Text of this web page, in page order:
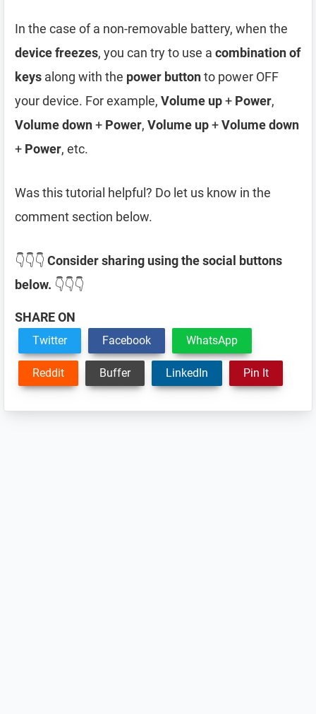
In the case of a non-removable battery, when the
device freezes, you can try to use a combination of
keys along with the power buttonto power OFF
your device. For example, Volume up+ Power,
Volume down+ Power, Volume up+Volume down
+ Power, etc.
Was this tutorial helpful? Do let us know in the
comment section below.
👇👇👇 Consider sharing using the social buttons
below. 👇👇👇
SHARE ON
Twitter Facebook WhatsApp
Reddit Buffer LinkedIn Pin It